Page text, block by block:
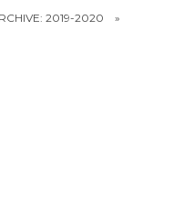
2019-2020
»